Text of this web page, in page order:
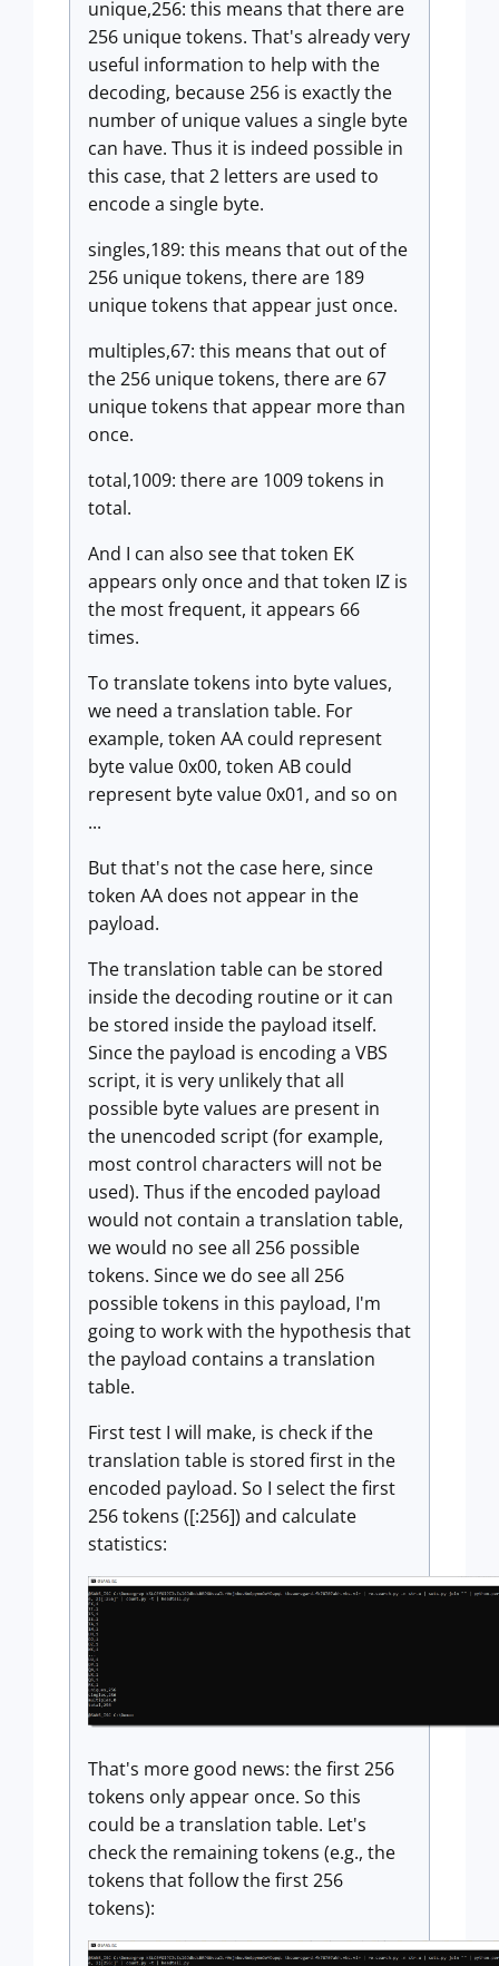
unique,256: this means that there are
256 unique tokens. That's already very
useful information to help with the
decoding, because 256 is exactly the
number of unique values a single byte
can have. Thus it is indeed possible in
this case, that 2 letters are used to
encode a single byte.
singles,189: this means that out of the
256 unique tokens, there are 189
unique tokens that appear just once.
multiples,67: this means that out of
the 256 unique tokens, there are 67
unique tokens that appear more than
once.
total,1009: there are 1009 tokens in
total.
And I can also see that token EK
appears only once and that token IZ is
the most frequent, it appears 66
times.
To translate tokens into byte values,
we need a translation table. For
example, token AA could represent
byte value 0x00, token AB could
represent byte value 0x01, and so on
...
But that's not the case here, since
token AA does not appear in the
payload.
The translation table can be stored
inside the decoding routine or it can
be stored inside the payload itself.
Since the payload is encoding a VBS
script, it is very unlikely that all
possible byte values are present in
the unencoded script (for example,
most control characters will not be
used). Thus if the encoded payload
would not contain a translation table,
we would no see all 256 possible
tokens. Since we do see all 256
possible tokens in this payload, I'm
going to work with the hypothesis that
the payload contains a translation
table.
First test I will make, is check if the
translation table is stored first in the
encoded payload. So I select the first
256 tokens ([:256]) and calculate
statistics:
That's more good news: the first 256
tokens only appear once. So this
could be a translation table. Let's
check the remaining tokens (e.g., the
tokens that follow the first 256
tokens):